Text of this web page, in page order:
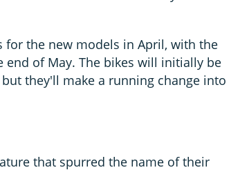
for the new models in April, with the
of May. The bikes will initially be
they'll make a running change into
that spurred the name of their